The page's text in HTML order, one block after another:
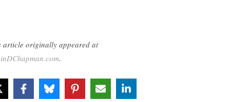
article originally appeared at
.